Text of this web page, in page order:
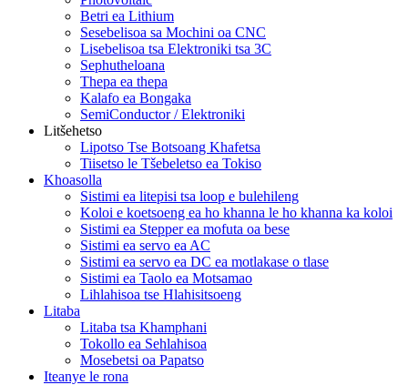
Betri ea Lithium
Sesebelisoa sa Mochini oa CNC
Lisebelisoa tsa Elektroniki tsa 3C
Sephutheloana
Thepa ea thepa
Kalafo ea Bongaka
SemiConductor / Elektroniki
Litšehetso
Lipotso Tse Botsoang Khafetsa
Tiisetso le Tšebeletso ea Tokiso
Khoasolla
Sistimi ea litepisi tsa loop e bulehileng
Koloi e koetsoeng ea ho khanna le ho khanna ka koloi
Sistimi ea Stepper ea mofuta oa bese
Sistimi ea servo ea AC
Sistimi ea servo ea DC ea motlakase o tlase
Sistimi ea Taolo ea Motsamao
Lihlahisoa tse Hlahisitsoeng
Litaba
Litaba tsa Khamphani
Tokollo ea Sehlahisoa
Mosebetsi oa Papatso
Iteanye le rona